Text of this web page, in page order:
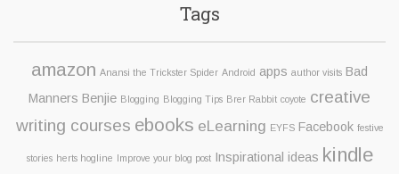
Tags
amazon Anansi the Trickster Spider Android apps author visits Bad
Manners Benjie Blogging Blogging Tips Brer Rabbit coyote creative
writing courses ebooks eLearning EYFS Facebook festive
stories herts hogline Improve your blog post Inspirational ideas kindle